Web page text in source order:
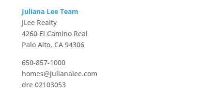
Juliana Lee Team
JLee Realty
4260 El Camino Real
Palo Alto, CA 94306
650-857-1000
homes@julianalee.com
dre 02103053